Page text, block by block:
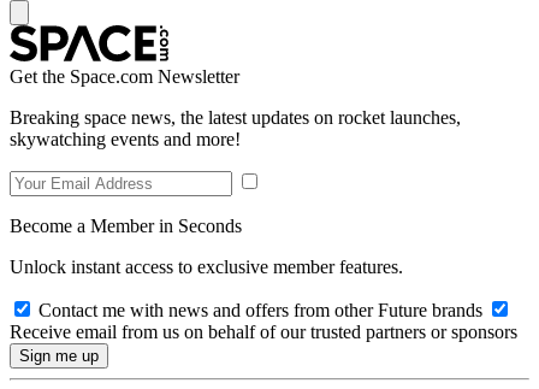
Get the Space.com Newsletter
Breaking space news, the latest updates on rocket launches,
skywatching events and more!
Become a Member in Seconds
Unlock instant access to exclusive member features.
Contact me with news and offers from other Future brands
Receive email from us on behalf of our trusted partners or sponsors